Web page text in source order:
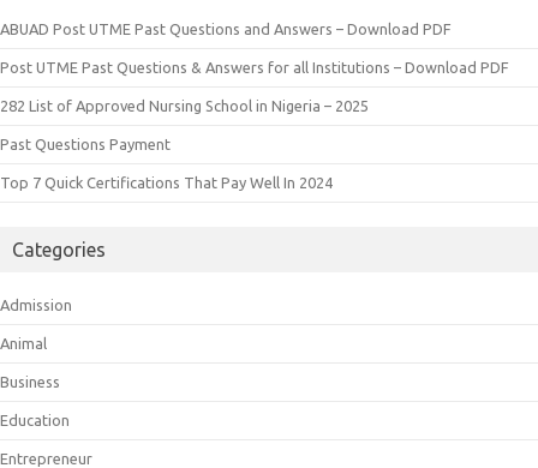
ABUAD Post UTME Past Questions and Answers – Download PDF
Post UTME Past Questions & Answers for all Institutions – Download PDF
282 List of Approved Nursing School in Nigeria – 2025
Past Questions Payment
Top 7 Quick Certifications That Pay Well In 2024
Categories
Admission
Animal
Business
Education
Entrepreneur